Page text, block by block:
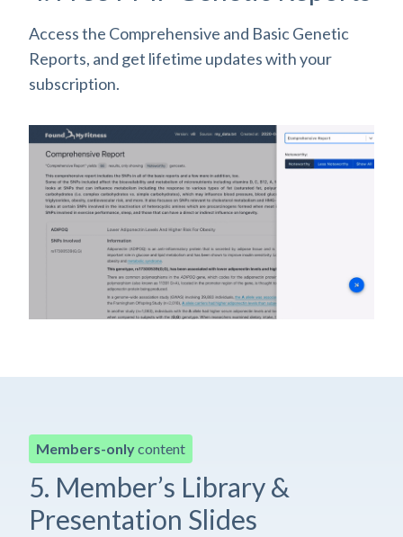
Access the Comprehensive and Basic Genetic
Reports, and get lifetime updates with your
subscription.
Members-onlycontent
5. Member’s Library &
Presentation Slides